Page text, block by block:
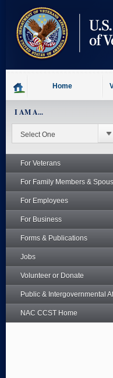
content
Home
I AM A...
For Veterans
For Family Members &
For Employees
For Business
Forms & Publications
Jobs
Volunteer or Donate
Public & Intergovernmental
NAC CCST Home